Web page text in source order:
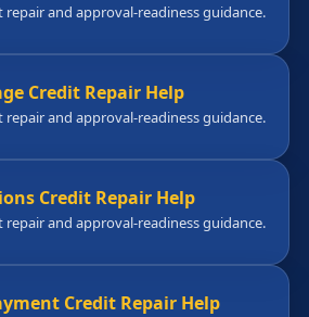
repair and approval-readiness guidance.
Credit Repair Help
repair and approval-readiness guidance.
Credit Repair Help
repair and approval-readiness guidance.
Credit Repair Help